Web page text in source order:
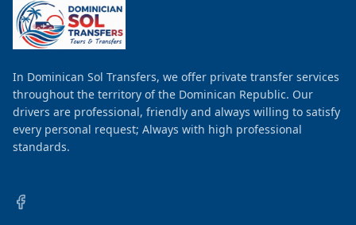
In Dominican Sol Transfers, we offer private transfer services
throughout the territory of the Dominican Republic. Our
drivers are professional, friendly and always willing to satisfy
every personal request; Always with high professional
standards.